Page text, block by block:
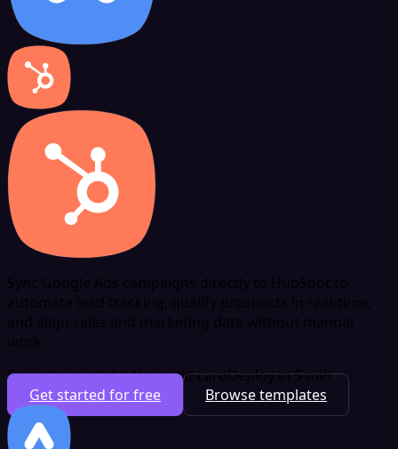
Sync Google Ads campaigns directly to HubSpot to
automate lead tracking, qualify prospects in real-time,
and align sales and marketing data without manual
work.
Free plan availableNo credit cardDeploy in 5 min
Get started for free
Browse templates